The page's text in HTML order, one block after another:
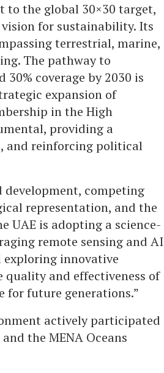
to the global 30×30 target,
for sustainability. Its
terrestrial, marine,
The pathway to
coverage by 2030 is
expansion of
in the High
providing a
and reinforcing political
development, competing
representation, and the
UAE is adopting a science-
remote sensing and AI
innovative
quality and effectiveness of
for future generations.”
actively participated
the MENA Oceans